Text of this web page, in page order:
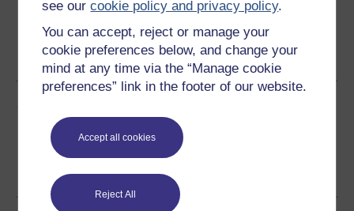
see ourcookie policy and privacy policy.
You can accept, reject or manage your
cookie preferences below, and change your
mind at any time via the “Manage cookie
preferences” link in the footer of our website.
Accept all cookies
Reject All
Word Kindle PDF
Epub 2
See more formats